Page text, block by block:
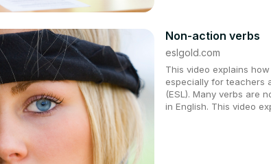
Non-action verbs
eslgold.com
This video explains
especially for teachers
(ESL). Many verbs are
in English. This video